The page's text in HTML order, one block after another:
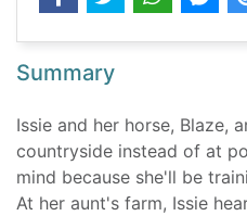
Summary
Issie and her horse, Blaze,
countryside instead of at
mind because she'll be
At her aunt's farm, Issie